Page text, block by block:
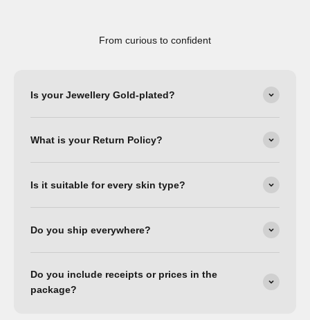
From curious to confident
Is your Jewellery Gold-plated?
What is your Return Policy?
Is it suitable for every skin type?
Do you ship everywhere?
Do you include receipts or prices in the
package?